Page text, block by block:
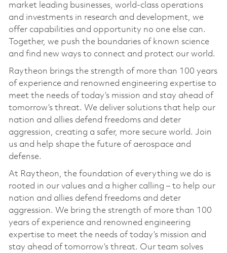
market leading businesses, world-class operations
and investments in research and development, we
offer capabilities and opportunity no one else can.
Together, we push the boundaries of known science
and find new ways to connect and protect our world.
Raytheon brings the strength of more than 100 years
of experience and renowned engineering expertise to
meet the needs of today’s mission and stay ahead of
tomorrow’s threat. We deliver solutions that help our
nation and allies defend freedoms and deter
aggression, creating a safer, more secure world. Join
us and help shape the future of aerospace and
defense.
At Raytheon, the foundation of everything we do is
rooted in our values and a higher calling – to help our
nation and allies defend freedoms and deter
aggression. We bring the strength of more than 100
years of experience and renowned engineering
expertise to meet the needs of today’s mission and
stay ahead of tomorrow’s threat. Our team solves